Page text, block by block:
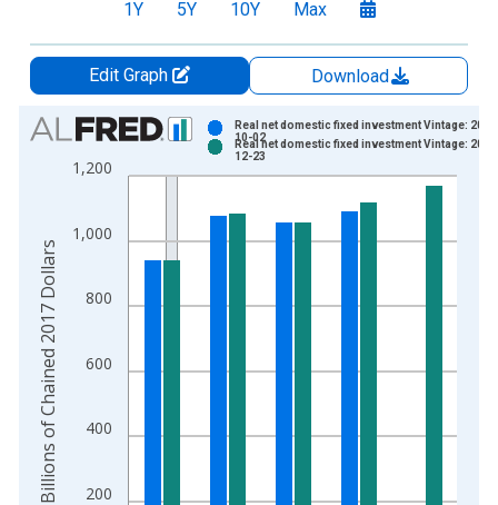
1Y 5Y 10Y Max
Edit Graph
Download
Chart
Bar chart with 2 data series.
View as data table, Chart
The chart has 1 X axis displaying xAxis. Data ranges from
The chart has 2 Y axes displaying Billions of Chained 2017
200
400
600
800
1,000
1,200
Real net domestic fixed investment Vintage:
10-02
Real net domestic fixed investment Vintage:
12-23
Billions of Chained 2017 Dollars